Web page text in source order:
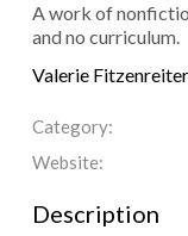
A work of
and no curriculum.
Valerie Fitzenreiter
Category:
Website:
Description